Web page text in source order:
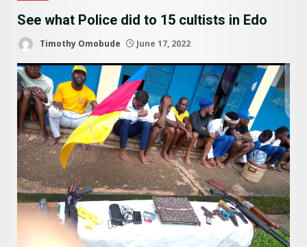
See what Police did to 15 cultists in Edo
Timothy Omobude June 17, 2022